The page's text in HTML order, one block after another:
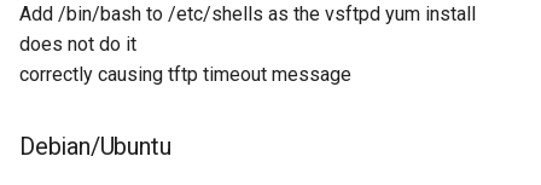
Add /bin/bash to /etc/shells as the vsftpd yum install
does not do it
correctly causing tftp timeout message
Debian/Ubuntu